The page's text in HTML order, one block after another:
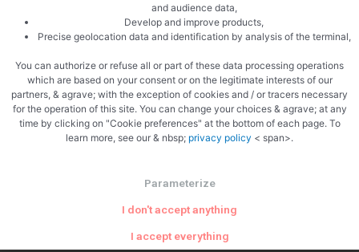
PREVIOUS NEXT
Related Articles
and audience data,
Develop and improve products,
Precise geolocation data and identification by analysis of the terminal,
You can authorize or refuse all or part of these data processing operations
which are based on your consent or on the legitimate interests of our
partners, & agrave; with the exception of cookies and / or tracers necessary
for the operation of this site. You can change your choices & agrave; at any
time by clicking on "Cookie preferences" at the bottom of each page. To
learn more, see our & nbsp; privacy policy < span>.
Parameterize
I don't accept anything
I accept everything